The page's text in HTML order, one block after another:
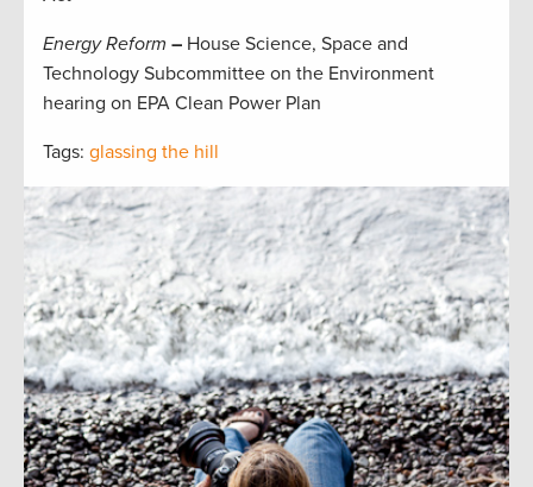
Energy Reform – House Science, Space and
Technology Subcommittee on the Environment
hearing on EPA Clean Power Plan
Tags: glassing the hill